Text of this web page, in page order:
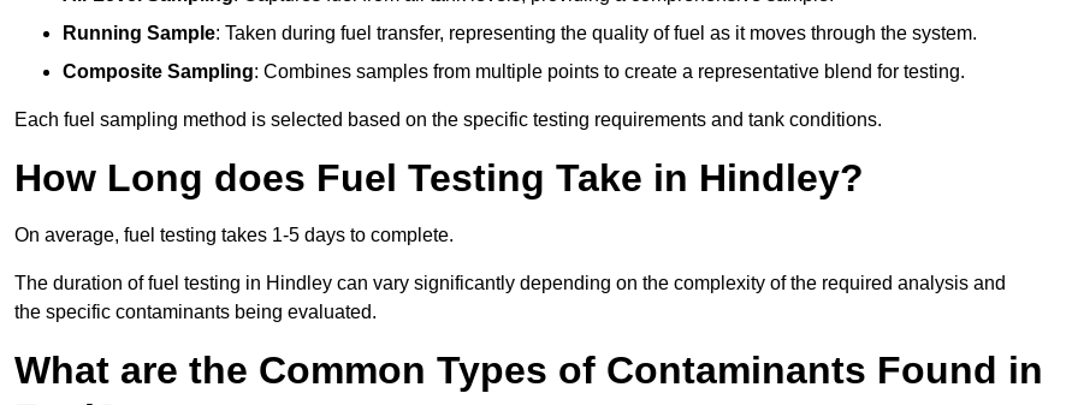
Running Sample: Taken during fuel transfer, representing the quality of fuel as it moves through the system.
Composite Sampling: Combines samples from multiple points to create a representative blend for testing.
Each fuel sampling method is selected based on the specific testing requirements and tank conditions.
How Long does Fuel Testing Take in Hindley?
On average, fuel testing takes 1-5 days to complete.
The duration of fuel testing in Hindley can vary significantly depending on the complexity of the required analysis and
the specific contaminants being evaluated.
What are the Common Types of Contaminants Found in